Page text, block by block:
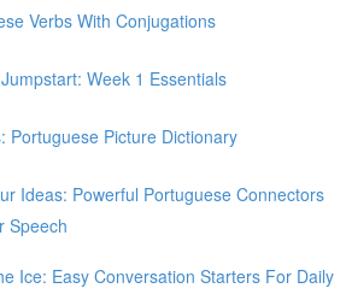
Verbs With Conjugations
Week 1 Essentials
Portuguese Picture Dictionary
Ideas: Powerful Portuguese Connectors
Speech
Ice: Easy Conversation Starters For Daily